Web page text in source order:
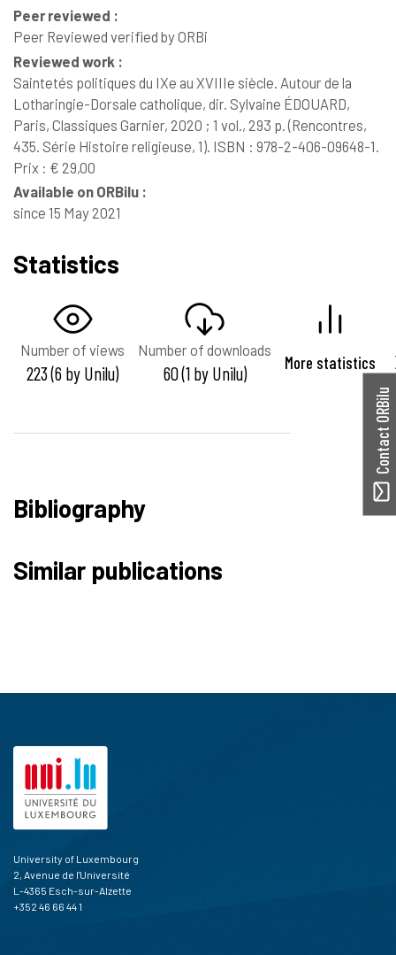
Peer reviewed :
Peer Reviewed verified by ORBi
Reviewed work :
Saintetés politiques du IXe au XVIIIe siècle. Autour de la
Lotharingie-Dorsale catholique, dir. Sylvaine ÉDOUARD,
Paris, Classiques Garnier, 2020 ; 1 vol., 293 p. (Rencontres,
435. Série Histoire religieuse, 1). ISBN : 978-2-406-09648-1.
Prix : € 29,00
Available on ORBilu :
since 15 May 2021
Statistics
Number of views
223 (6 by Unilu)
Number of downloads
60 (1 by Unilu) More statistics
Bibliography
Similar publications
Contact ORBilu
University of Luxembourg
2, Avenue de l'Université
L-4365 Esch-sur-Alzette
+352 46 66 44 1